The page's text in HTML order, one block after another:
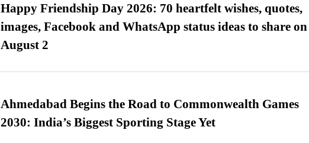
Happy Friendship Day 2026: 70 heartfelt wishes, quotes,
images, Facebook and WhatsApp status ideas to share on
August 2
Ahmedabad Begins the Road to Commonwealth Games
2030: India’s Biggest Sporting Stage Yet